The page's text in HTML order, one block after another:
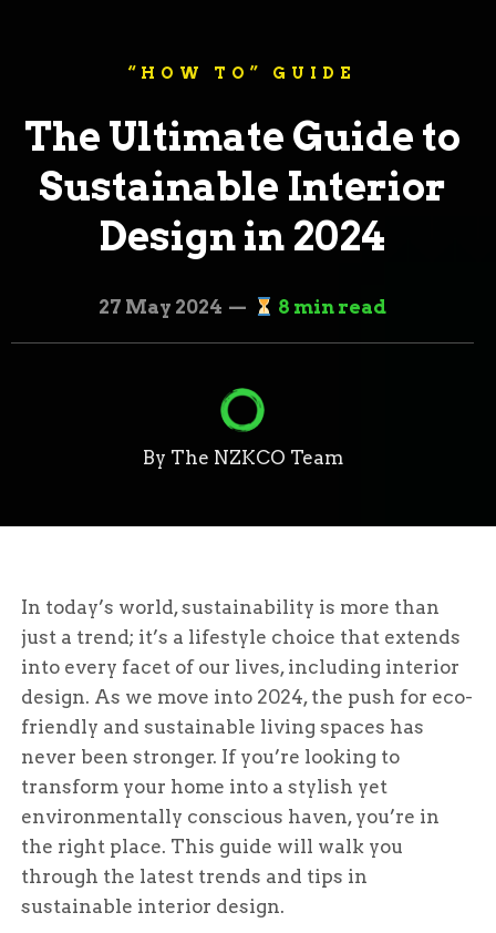
“HOW TO” GUIDE
The Ultimate Guide to
Sustainable Interior
Design in 2024
27 May 2024 — 8 min read
By The NZKCO Team
In today’s world, sustainability is more than
just a trend; it’s a lifestyle choice that extends
into every facet of our lives, including interior
design. As we move into 2024, the push for eco-
friendly and sustainable living spaces has
never been stronger. If you’re looking to
transform your home into a stylish yet
environmentally conscious haven, you’re in
the right place. This guide will walk you
through the latest trends and tips in
sustainable interior design.